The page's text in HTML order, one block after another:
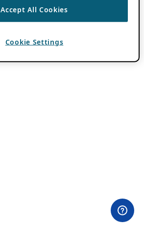
Accept All Cookies
Cookie Settings